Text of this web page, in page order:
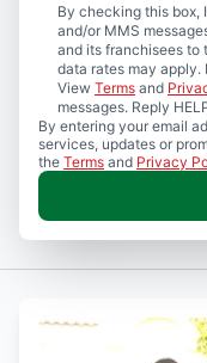
By checking this box,
and/or MMS
and its franchisees to
data rates may apply.
View Terms and
messages. Reply
By entering your email
services, updates or
the Terms and Privacy